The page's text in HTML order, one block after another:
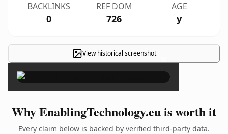
BACKLINKS
0
REF DOM
726
AGE
y
View historical screenshot ×
Why EnablingTechnology.eu is worth it
Every claim below is backed by verified third-party data.